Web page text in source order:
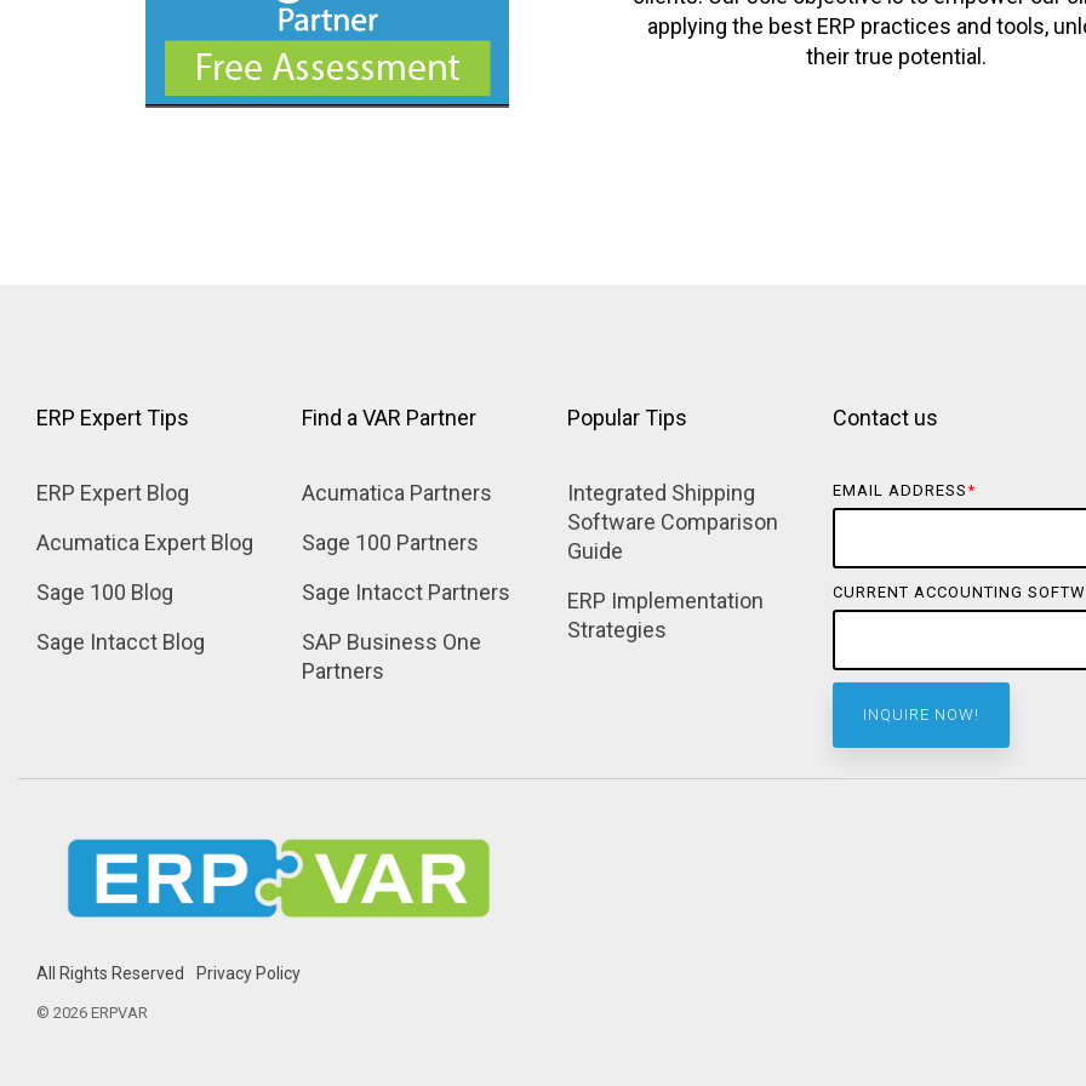
applying the best ERP practices and tools,
their true potential.
ERP Expert Tips
ERP Expert Blog
Acumatica Expert Blog
Sage 100 Blog
Sage Intacct Blog
Find a VAR Partner
Acumatica Partners
Sage 100 Partners
Sage Intacct Partners
SAP Business One
Partners
Popular Tips
Integrated Shipping
Software Comparison
Guide
ERP Implementation
Strategies
Contact us
EMAIL ADDRESS*
CURRENT ACCOUNTING
All Rights Reserved Privacy Policy
© 2026 ERPVAR